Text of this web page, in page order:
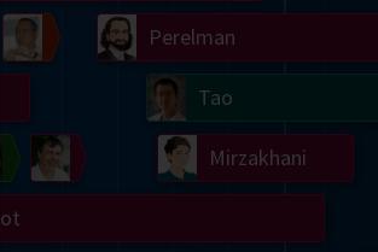
Mirzakhani
Tao
Perelman
Bourgain
Yau
Uhlenbeck